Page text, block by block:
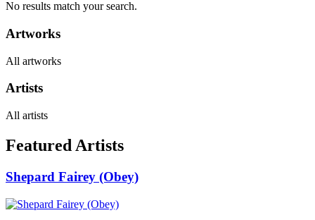
No results match your search.
Artworks
All artworks
Artists
All artists
Featured Artists
Shepard Fairey (Obey)